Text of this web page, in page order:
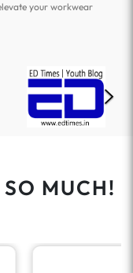
your workwear
MUCH!